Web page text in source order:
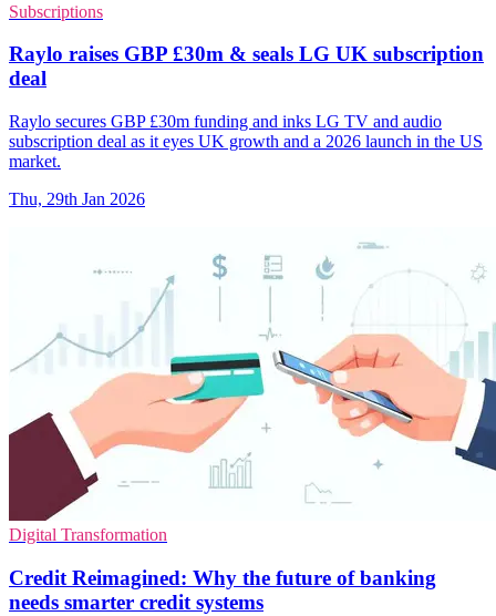
Subscriptions
Raylo raises GBP £30m & seals LG UK subscription
deal
Raylo secures GBP £30m funding and inks LG TV and audio
subscription deal as it eyes UK growth and a 2026 launch in the US
market.
Thu, 29th Jan 2026
Digital Transformation
Credit Reimagined: Why the future of banking
needs smarter credit systems